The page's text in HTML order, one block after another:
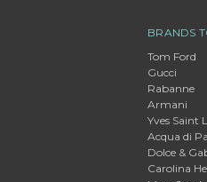
BRANDS
Tom Ford
Gucci
Rabanne
Armani
Yves Saint
Acqua di
Dolce &
Carolina